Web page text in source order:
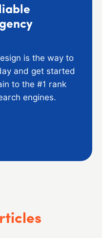
is the way to
and get started
to the #1 rank
engines.